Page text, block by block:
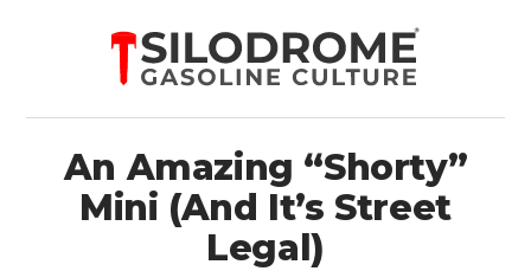
An Amazing “Shorty”
Mini (And It’s Street
Legal)